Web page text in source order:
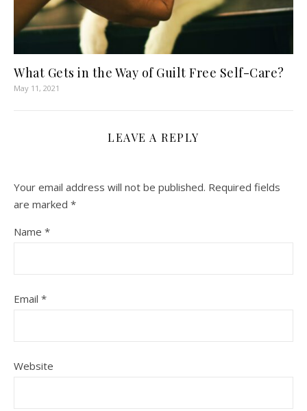
What Gets in the Way of Guilt Free Self-Care?
May 11, 2021
LEAVE A REPLY
Your email address will not be published. Required fields
are marked *
Name *
Email *
Website